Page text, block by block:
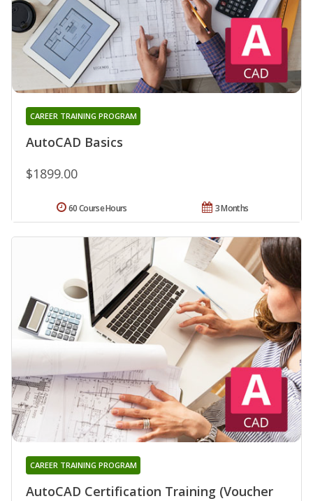
AutoCAD Basics
CAREER TRAINING PROGRAM
$1899.00
3 Months
60 Course Hours
AutoCAD Certification Training (Voucher
CAREER TRAINING PROGRAM